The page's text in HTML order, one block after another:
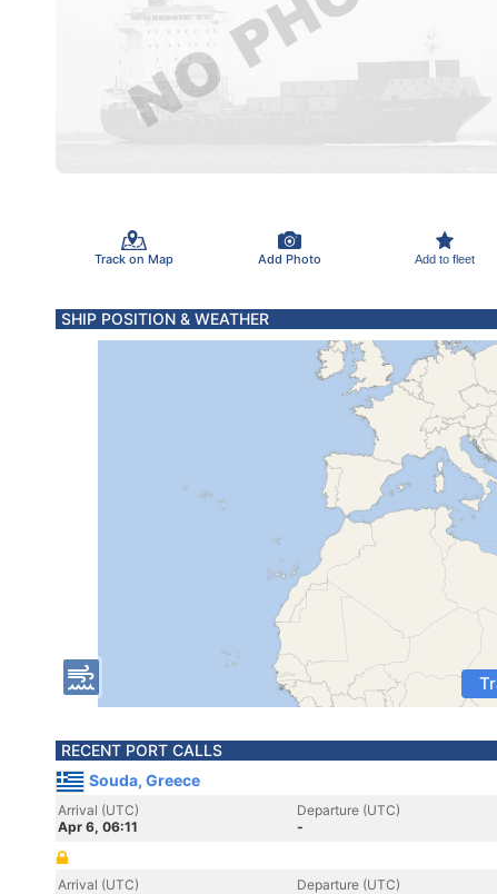
Track on Map Add Photo Add to fleet
SHIP POSITION & WEATHER
RECENT PORT CALLS
Souda, Greece
Arrival (UTC)
Apr 6, 06:11
Departure (UTC)
-
Arrival (UTC)
Departure (UTC)